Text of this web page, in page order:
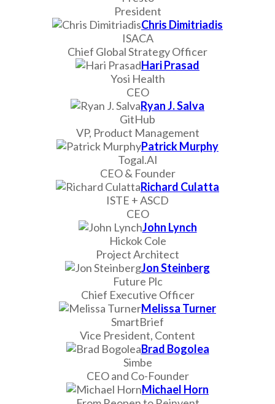
President
Chris Dimitriadis
ISACA
Chief Global Strategy Officer
Hari Prasad
Yosi Health
CEO
Ryan J. Salva
GitHub
VP, Product Management
Patrick Murphy
Togal.AI
CEO & Founder
Richard Culatta
ISTE + ASCD
CEO
John Lynch
Hickok Cole
Project Architect
Jon Steinberg
Future Plc
Chief Executive Officer
Melissa Turner
SmartBrief
Vice President, Content
Brad Bogolea
Simbe
CEO and Co-Founder
Michael Horn